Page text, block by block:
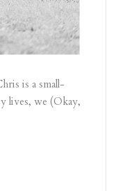
is a small-
lives, we (Okay,